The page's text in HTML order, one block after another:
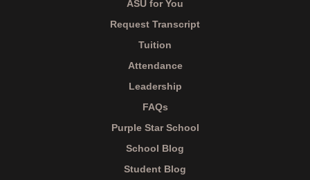
ASU for You
Request Transcript
Tuition
Attendance
Leadership
FAQs
Purple Star School
School Blog
Student Blog